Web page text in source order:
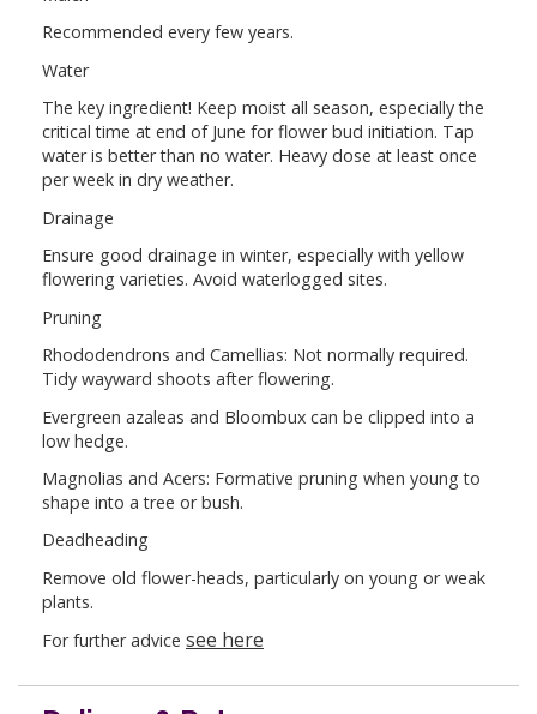
Recommended every few years.
Water
The key ingredient! Keep moist all season, especially the
critical time at end of June for flower bud initiation. Tap
water is better than no water. Heavy dose at least once
per week in dry weather.
Drainage
Ensure good drainage in winter, especially with yellow
flowering varieties. Avoid waterlogged sites.
Pruning
Rhododendrons and Camellias: Not normally required.
Tidy wayward shoots after flowering.
Evergreen azaleas and Bloombux can be clipped into a
low hedge.
Magnolias and Acers: Formative pruning when young to
shape into a tree or bush.
Deadheading
Remove old flower-heads, particularly on young or weak
plants.
For further advice see here